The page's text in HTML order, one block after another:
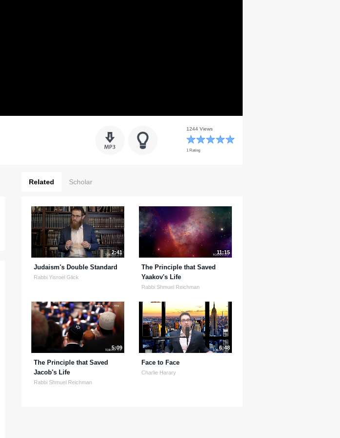
1244 Views
1 Rating
Related Scholar
2:41
Judaism's Double Standard
Rabbi Yisroel Glick
11:15
The Principle that Saved
Yaakov's Life
Rabbi Shmuel Reichman
5:09
The Principle that Saved
Jacob's Life
Rabbi Shmuel Reichman
6:48
Face to Face
Charlie Harary